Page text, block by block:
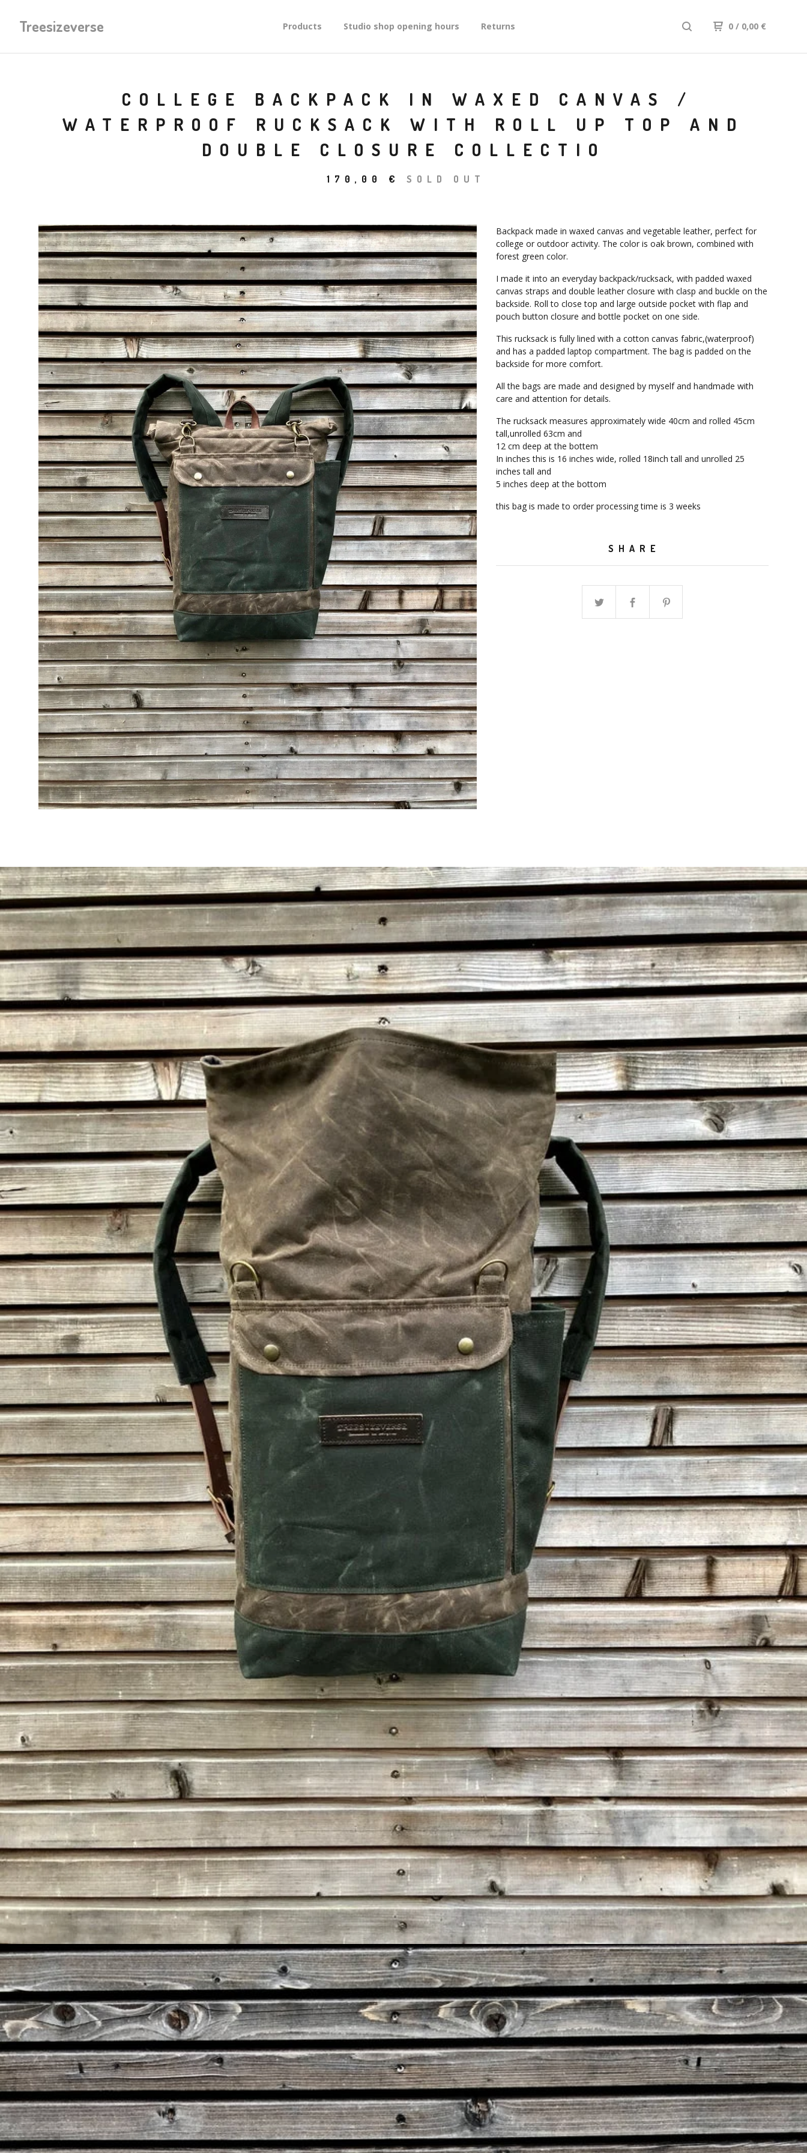
Treesizeverse Products Studio shop opening hours Returns 0 / 0,00 €
COLLEGE BACKPACK IN WAXED CANVAS /
WATERPROOF RUCKSACK WITH ROLL UP TOP AND
DOUBLE CLOSURE COLLECTIO
170,00 € SOLD OUT
Backpack made in waxed canvas and vegetable leather, perfect for
college or outdoor activity. The color is oak brown, combined with
forest green color.
I made it into an everyday backpack/rucksack, with padded waxed
canvas straps and double leather closure with clasp and buckle on the
backside. Roll to close top and large outside pocket with flap and
pouch button closure and bottle pocket on one side.
This rucksack is fully lined with a cotton canvas fabric,(waterproof)
and has a padded laptop compartment. The bag is padded on the
backside for more comfort.
All the bags are made and designed by myself and handmade with
care and attention for details.
The rucksack measures approximately wide 40cm and rolled 45cm
tall,unrolled 63cm and
12 cm deep at the bottem
In inches this is 16 inches wide, rolled 18inch tall and unrolled 25
inches tall and
5 inches deep at the bottom
this bag is made to order processing time is 3 weeks
SHARE